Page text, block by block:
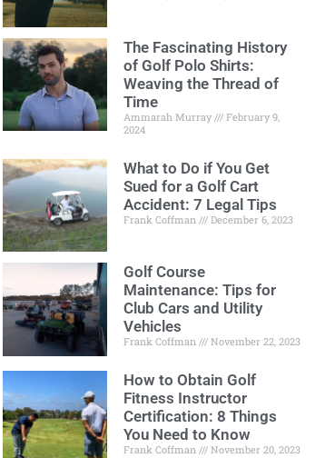
The Fascinating History
of Golf Polo Shirts:
Weaving the Thread of
Time
Ammarah Murray
February 9,
2024
What to Do if You Get
Sued for a Golf Cart
Accident: 7 Legal Tips
Frank Coffman December 6, 2023
Golf Course
Maintenance: Tips for
Club Cars and Utility
Vehicles
Frank Coffman November 22, 2023
How to Obtain Golf
Fitness Instructor
Certification: 8 Things
You Need to Know
Frank Coffman November 20, 2023